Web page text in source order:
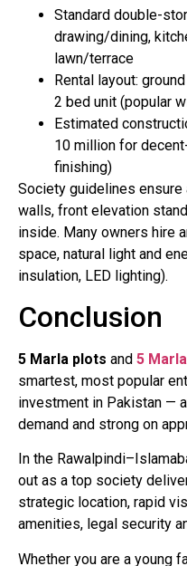
Standard double-
drawing/dining,
lawn/terrace
Rental layout:
2 bed unit (popular
Estimated
10 million for
finishing)
Society guidelines ensure
walls, front elevation
inside. Many owners hire
space, natural light and
insulation, LED lighting).
Conclusion
5 Marla plots and 5
smartest, most popular
investment in Pakistan —
demand and strong on
In the
out as a top society
strategic location, rapid
amenities, legal security
Whether you are a young